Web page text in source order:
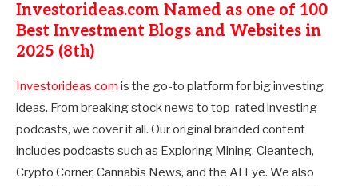
Investorideas.com Named as one of 100
Best Investment Blogs and Websites in
2025 (8th)
Investorideas.com is the go-to platform for big investing
ideas. From breaking stock news to top-rated investing
podcasts, we cover it all. Our original branded content
includes podcasts such as Exploring Mining, Cleantech,
Crypto Corner, Cannabis News, and the AI Eye. We also